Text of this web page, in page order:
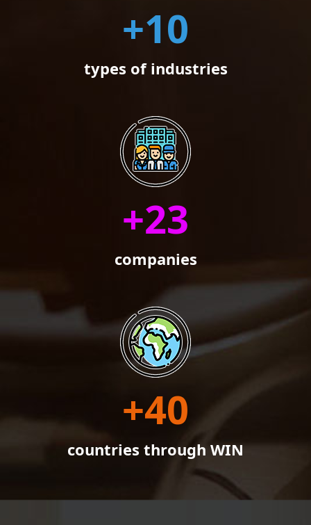
+10
types of industries
+23
companies
+40
countries through WIN